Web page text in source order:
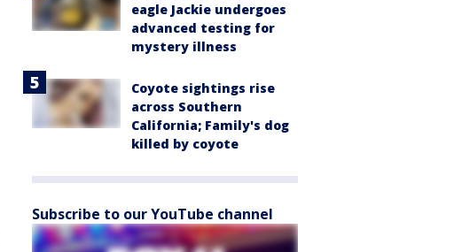
eagle Jackie undergoes
advanced testing for
mystery illness
Coyote sightings rise
across Southern
California; Family's dog
killed by coyote
Subscribe to our YouTube channel